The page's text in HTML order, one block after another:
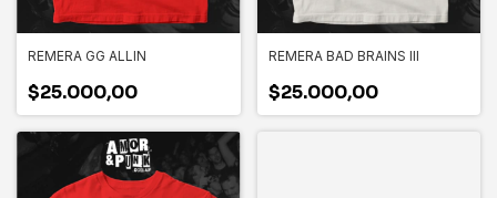
REMERA GG ALLIN
$25.000,00
REMERA BAD BRAINS III
$25.000,00